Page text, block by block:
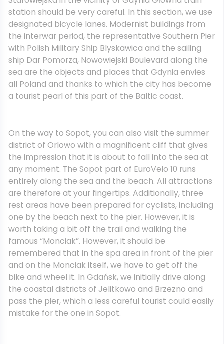
station should be very careful. In this section, we use
designated bicycle lanes. Modernist buildings from
the interwar period, the representative Southern Pier
with Polish Military Ship Blyskawica and the sailing
ship Dar Pomorza, Nowowiejski Boulevard along the
sea are the objects and places that Gdynia envies
all Poland and thanks to which the city has become
a tourist pearl of this part of the Baltic coast.
On the way to Sopot, you can also visit the summer
district of Orlowo with a magnificent cliff that gives
the impression that it is about to fall into the sea at
any moment. The Sopot part of EuroVelo 10 runs
entirely along the sea and the beach. All attractions
are therefore at your fingertips. Additionally, three
rest areas have been prepared for cyclists, including
one by the beach next to the pier. However, it is
worth taking a bit off the trail and walking the
famous “Monciak”. However, it should be
remembered that in the spa area in front of the pier
and on the Monciak itself, we have to get off the
bike and wheel it. In Gdańsk, we initially drive along
the coastal districts of Jelitkowo and Brzezno and
pass the pier, which a less careful tourist could easily
mistake for the one in Sopot.